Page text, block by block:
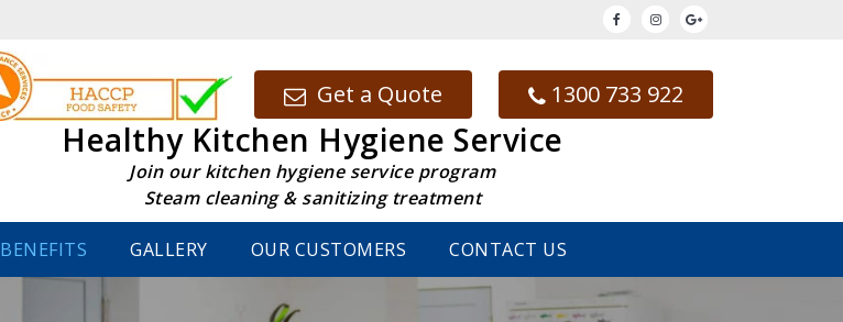
Get a Quote 1300 733 922
Healthy Kitchen Hygiene Service
Join our kitchen hygiene service program
Steam cleaning & sanitizing treatment
BENEFITS GALLERY OUR CUSTOMERS CONTACT US